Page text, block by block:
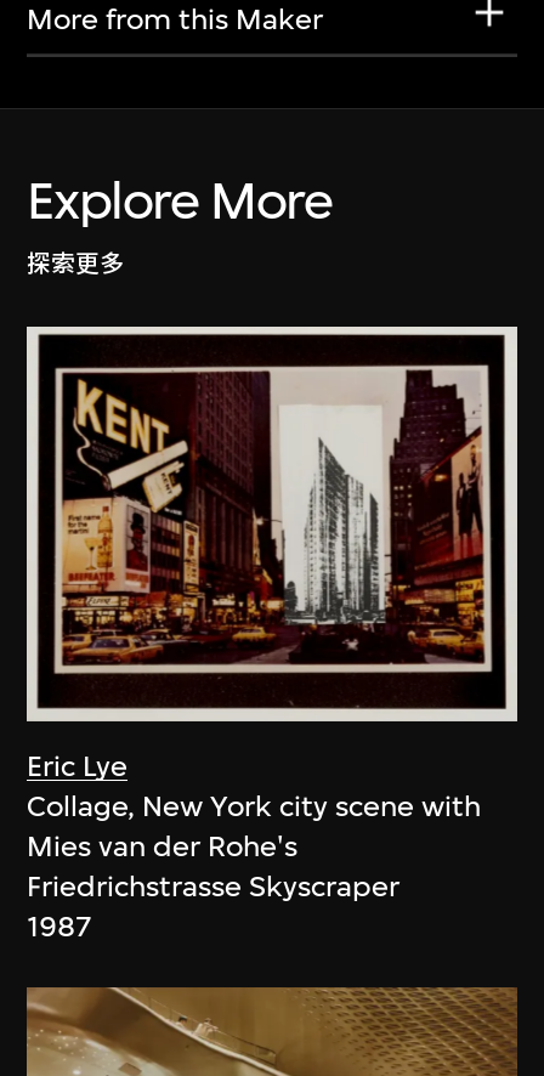
More from this Maker
Explore More
探索更多
Eric Lye
Collage, New York city scene with
Mies van der Rohe's
Friedrichstrasse Skyscraper
1987